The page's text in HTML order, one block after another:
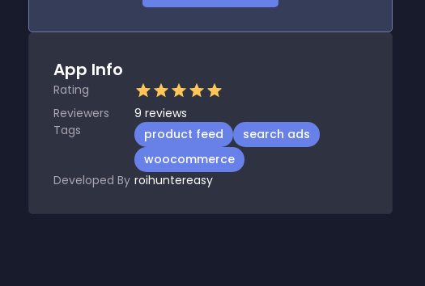
App Info
Rating
Reviewers
9 reviews
Tags
product feed
search ads
woocommerce
Developed By roihuntereasy